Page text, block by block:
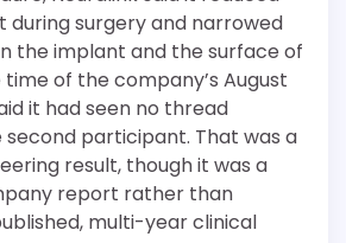
during surgery and narrowed
the implant and the surface of
of the company’s August
it had seen no thread
participant. That was a
result, though it was a
report rather than
multi-year clinical